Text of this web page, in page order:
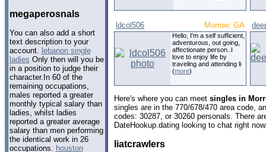
megaperosnals
You can also add a short
text description to your
account. lebanon single
ladies Only then will you be
in a position to judge their
character.In 60 of the
remaining occupations,
males reported a greater
monthly typical salary than
ladies, whilst ladies
reported a greater average
salary than men performing
the identical work in 26
occupations. houston
ldcol506 Morrow, GA
Hello, I'm a self sufficient,
adventurous, out going,
affectionate person..I
love to enjoy life by
traveling and attending li
(more)
Here's where you can meet singles in
singles are in the 770/678/470 area code,
codes: 30287, or 30260 personals. There
DateHookup.dating looking to chat right
liatcrawlers